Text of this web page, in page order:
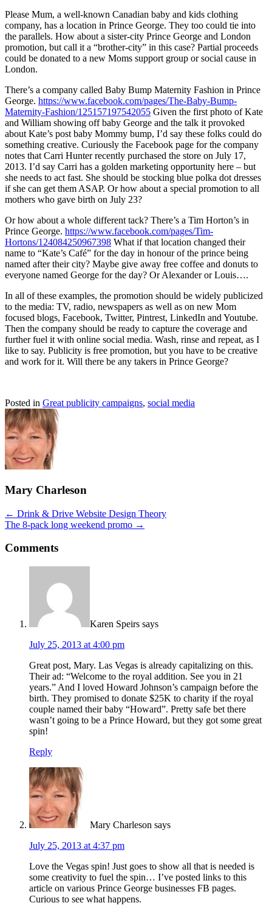
Please Mum, a well-known Canadian baby and kids clothing
company, has a location in Prince George. They too could tie into
the parallels. How about a sister-city Prince George and London
promotion, but call it a “brother-city” in this case? Partial proceeds
could be donated to a new Moms support group or social cause in
London.
There’s a company called Baby Bump Maternity Fashion in Prince
George. https://www.facebook.com/pages/The-Baby-Bump-
Maternity-Fashion/125157197542055 Given the first photo of Kate
and William showing off baby George and the talk it provoked
about Kate’s post baby Mommy bump, I’d say these folks could do
something creative. Curiously the Facebook page for the company
notes that Carri Hunter recently purchased the store on July 17,
2013. I’d say Carri has a golden marketing opportunity here – but
she needs to act fast. She should be stocking blue polka dot dresses
if she can get them ASAP. Or how about a special promotion to all
mothers who gave birth on July 23?
Or how about a whole different tack? There’s a Tim Horton’s in
Prince George. https://www.facebook.com/pages/Tim-
Hortons/124084250967398 What if that location changed their
name to “Kate’s Café” for the day in honour of the prince being
named after their city? Maybe give away free coffee and donuts to
everyone named George for the day? Or Alexander or Louis….
In all of these examples, the promotion should be widely publicized
to the media: TV, radio, newspapers as well as on new Mom
focused blogs, Facebook, Twitter, Pintrest, LinkedIn and Youtube.
Then the company should be ready to capture the coverage and
further fuel it with online social media. Wash, rinse and repeat, as I
like to say. Publicity is free promotion, but you have to be creative
and work for it. Will there be any takers in Prince George?
Posted in Great publicity campaigns, social media
Mary Charleson
Posts
navigation
← Drink & Drive Website Design Theory
The 8-pack long weekend promo →
Comments
Karen Speirs says
July 25, 2013 at 4:00 pm
Great post, Mary. Las Vegas is already capitalizing on this.
Their ad: “Welcome to the royal addition. See you in 21
years.” And I loved Howard Johnson’s campaign before the
birth. They promised to donate $25K to charity if the royal
couple named their baby “Howard”. Pretty safe bet there
wasn’t going to be a Prince Howard, but they got some great
spin!
Reply
Mary Charleson says
July 25, 2013 at 4:37 pm
Love the Vegas spin! Just goes to show all that is needed is
some creativity to fuel the spin… I’ve posted links to this
article on various Prince George businesses FB pages.
Curious to see what happens.